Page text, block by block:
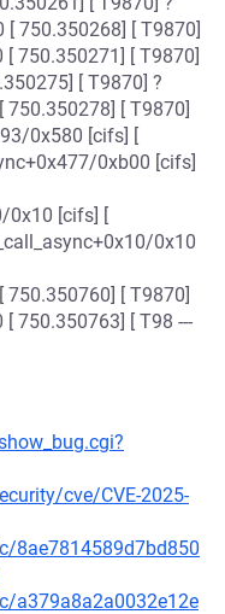
750.350268] [ T9870]
[ 750.350271] [ T9870]
[ T9870] ?
750.350278] [ T9870]
0x580 [cifs] [
0xb00 [cifs]
0x10 [cifs] [
0x10
750.350760] [ T9870]
750.350763] [ T98 ---
cve/CVE-2025-
8ae7814589d7bd850
a379a8a2a0032e12e